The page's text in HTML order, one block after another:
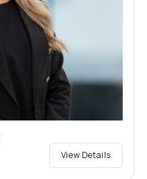
View Details